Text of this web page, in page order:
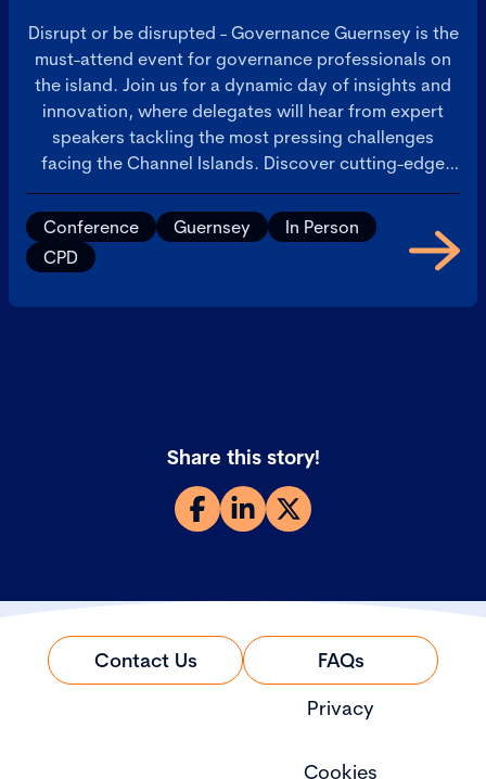
Disrupt or be disrupted - Governance Guernsey is the
must-attend event for governance professionals on
the island. Join us for a dynamic day of insights and
innovation, where delegates will hear from expert
speakers tackling the most pressing challenges
facing the Channel Islands. Discover cutting-edge
solutions, engage in thought-provoking discussions,
and take advantage of extensive networking
opportunities with peers and industry leaders.
Conference Guernsey
In Person
CPD
Share this story!
Contact Us
FAQs
Privacy
Cookies